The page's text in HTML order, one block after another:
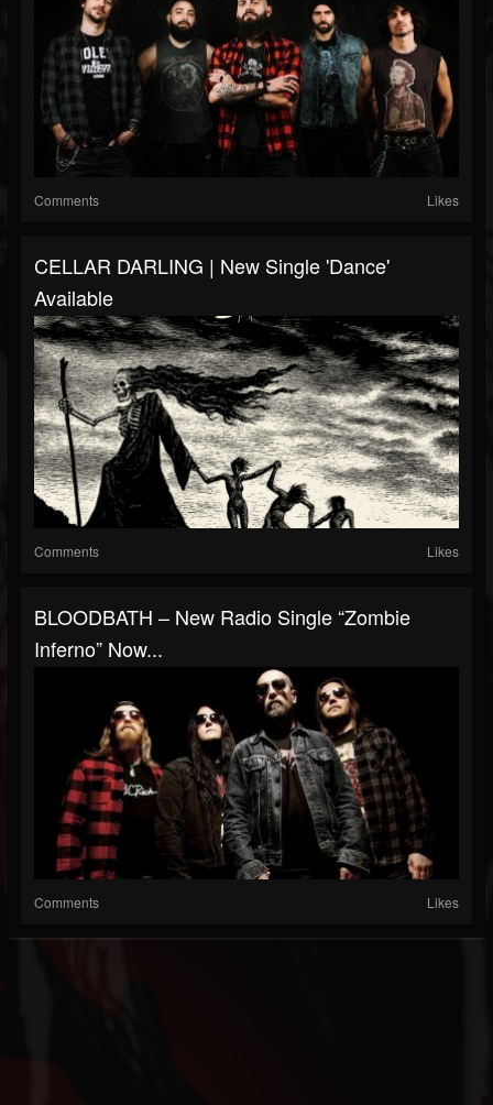
Comments Likes
CELLAR DARLING | New Single 'Dance'
Available
Comments Likes
BLOODBATH – New Radio Single “Zombie
Inferno” Now...
Comments Likes